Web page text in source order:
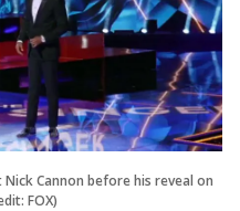
Cannon before his reveal on
FOX)